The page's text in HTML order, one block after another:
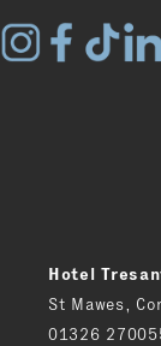
Hotel
St Mawes,
01326